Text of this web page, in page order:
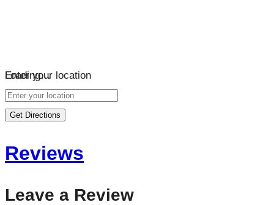
Loading…
Enter your location
Get Directions
Reviews
Leave a Review